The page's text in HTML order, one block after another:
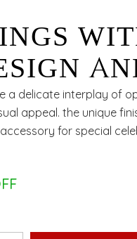
a delicate interplay of
appeal. the unique
for special